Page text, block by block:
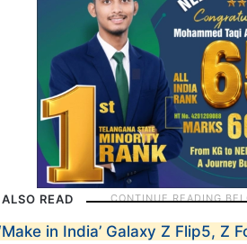
ALSO READ
in India’ Galaxy Z Flip5, Z